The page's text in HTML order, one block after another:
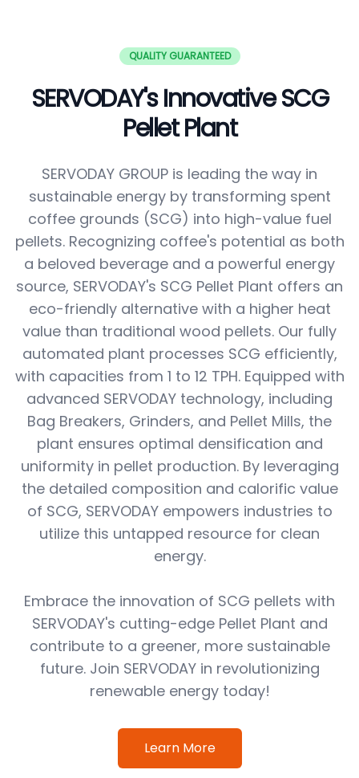
QUALITY GUARANTEED
SERVODAY's Innovative SCG
Pellet Plant
SERVODAY GROUP is leading the way in
sustainable energy by transforming spent
coffee grounds (SCG) into high-value fuel
pellets. Recognizing coffee's potential as both
a beloved beverage and a powerful energy
source, SERVODAY's SCG Pellet Plant offers an
eco-friendly alternative with a higher heat
value than traditional wood pellets. Our fully
automated plant processes SCG efficiently,
with capacities from 1 to 12 TPH. Equipped with
advanced SERVODAY technology, including
Bag Breakers, Grinders, and Pellet Mills, the
plant ensures optimal densification and
uniformity in pellet production. By leveraging
the detailed composition and calorific value
of SCG, SERVODAY empowers industries to
utilize this untapped resource for clean
energy.
Embrace the innovation of SCG pellets with
SERVODAY's cutting-edge Pellet Plant and
contribute to a greener, more sustainable
future. Join SERVODAY in revolutionizing
renewable energy today!
Learn More